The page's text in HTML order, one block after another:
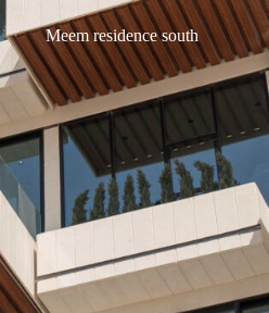
Meem residence south